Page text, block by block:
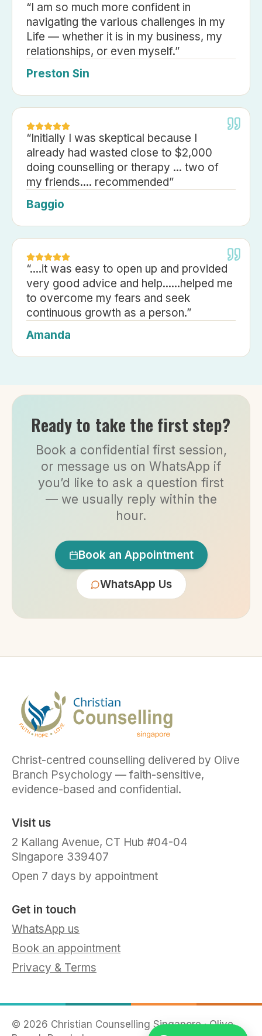
“I am so much more confident in
navigating the various challenges in my
Life — whether it is in my business, my
relationships, or even myself.”
Preston Sin
“Initially I was skeptical because I
already had wasted close to $2,000
doing counselling or therapy ... two of
my friends.... recommended”
Baggio
“....it was easy to open up and provided
very good advice and help......helped me
to overcome my fears and seek
continuous growth as a person.”
Amanda
Ready to take the first step?
Book a confidential first session,
or message us on WhatsApp if
you’d like to ask a question first
— we usually reply within the
hour.
Book an Appointment
WhatsApp Us
Christ-centred counselling delivered by Olive
Branch Psychology — faith-sensitive,
evidence-based and confidential.
Visit us
2 Kallang Avenue, CT Hub #04-04
Singapore 339407
Open 7 days by appointment
Get in touch
WhatsApp us
Book an appointment
Privacy & Terms
© 2026 Christian Counselling Singapore · Olive